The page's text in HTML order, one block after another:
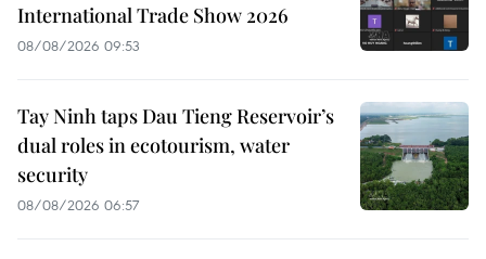
International Trade Show 2026
08/08/2026 09:53
Tay Ninh taps Dau Tieng Reservoir’s
dual roles in ecotourism, water
security
08/08/2026 06:57